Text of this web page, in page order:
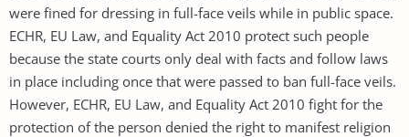
were fined for dressing in full-face veils while in public space.
ECHR, EU Law, and Equality Act 2010 protect such people
because the state courts only deal with facts and follow laws
in place including once that were passed to ban full-face veils.
However, ECHR, EU Law, and Equality Act 2010 fight for the
protection of the person denied the right to manifest religion